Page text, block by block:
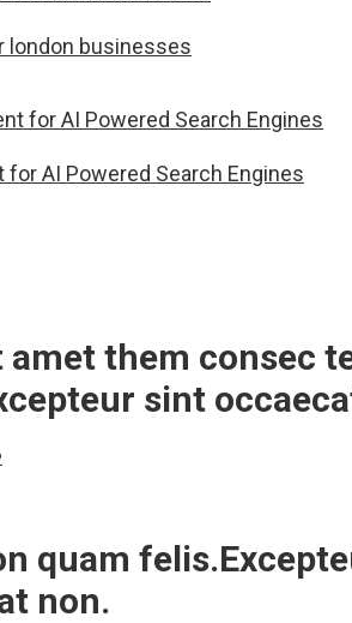
london businesses
AI Powered Search Engines
them consec
sint
quam
non.